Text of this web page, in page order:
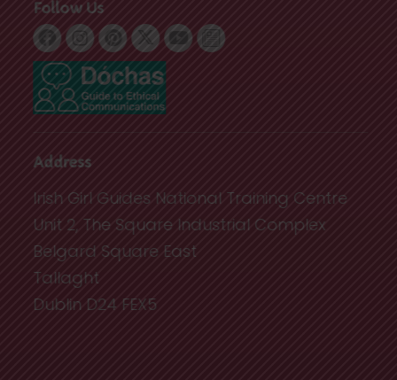
Follow Us
Address
Irish Girl Guides National Training Centre
Unit 2, The Square Industrial Complex
Belgard Square East
Tallaght
Dublin D24 FEX5